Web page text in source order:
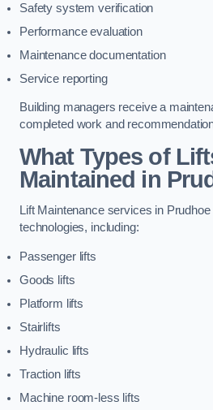
Safety system verification
Performance evaluation
Maintenance documentation
Service reporting
Building managers receive a
completed work and
What Types of
Maintained in
Lift Maintenance services in
technologies, including:
Passenger lifts
Goods lifts
Platform lifts
Stairlifts
Hydraulic lifts
Traction lifts
Machine room-less lifts